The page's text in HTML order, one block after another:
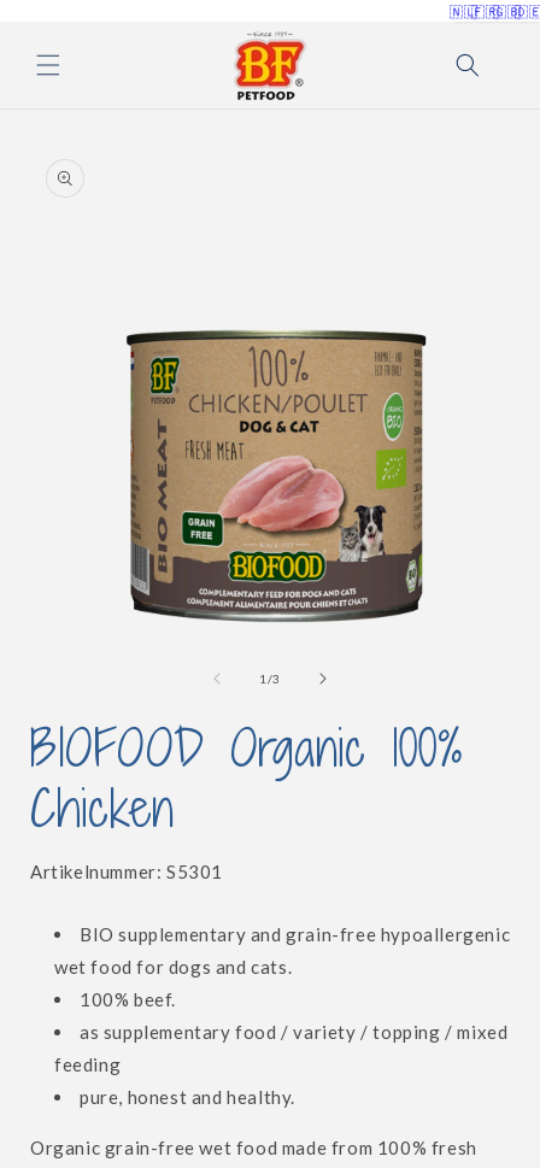
🇳🇱🇫🇷🇬🇧
product
information
1 /of
3
BIOFOOD Organic 100%
Chicken
Artikelnummer: SKU:
S5301
BIO supplementary and grain-free hypoallergenic
wet food for dogs and cats.
100% beef.
as supplementary food / variety / topping / mixed
feeding
pure, honest and healthy.
Organic grain-free wet food made from 100% fresh